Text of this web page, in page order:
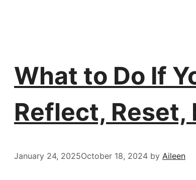
What to Do If
Reflect, Reset,
January 24, 2025October 18, 2024 by Aileen